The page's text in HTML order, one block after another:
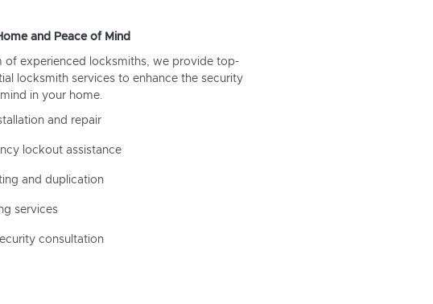
and Peace of Mind
of experienced locksmiths, we provide top-
locksmith services to enhance the security
in your home.
and repair
lockout assistance
and duplication
services
consultation